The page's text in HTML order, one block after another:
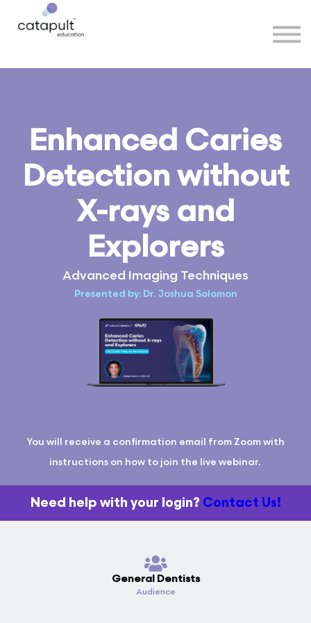
More
Enhanced Caries
Detection without
X-rays and
Explorers
Advanced Imaging Techniques
Presented by: Dr. Joshua Solomon
You will receive a confirmation email from Zoom with
instructions on how to join the live webinar.
Need help with your login? Contact Us!
General Dentists
Audience